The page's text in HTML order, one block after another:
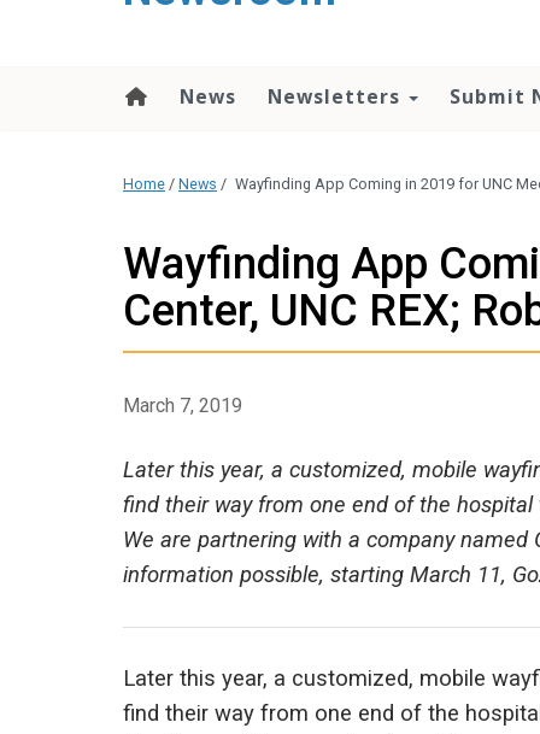
News Newsletters Submit
Home / News / Wayfinding App Coming in 2019 for UNC
Wayfinding App
Center, UNC REX;
March 7, 2019
Later this year, a customized, mobile
find their way from one end of the
We are partnering with a company
information possible, starting March 11,
Later this year, a customized, mobile
find their way from one end of the